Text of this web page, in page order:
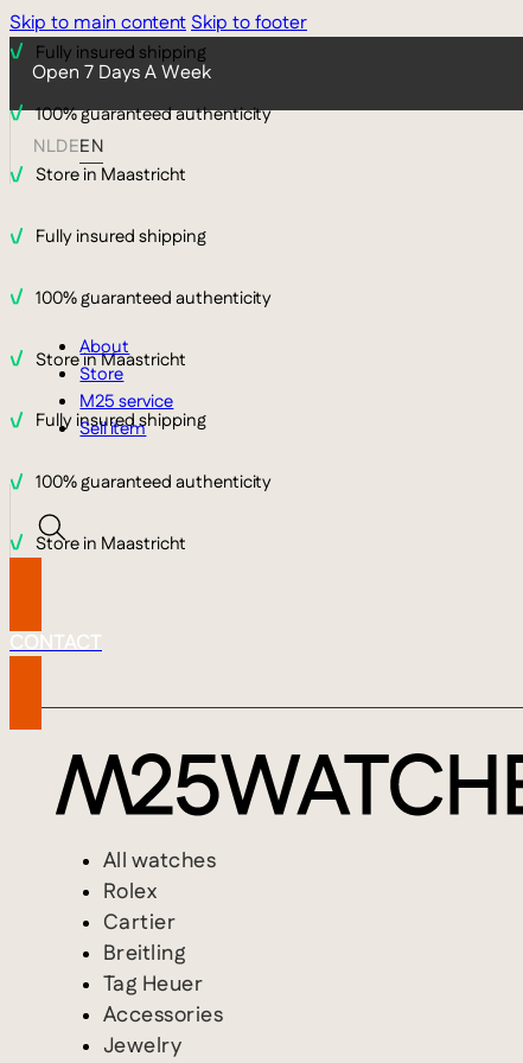
Skip to main contentSkip to footer
Open 7 Days A Week
NLDEEN
Fully insured shipping
100% guaranteed authenticity
Store in Maastricht
Fully insured shipping
100% guaranteed authenticity
Store in Maastricht
Fully insured shipping
100% guaranteed authenticity
Store in Maastricht
About
Store
M25 service
Sell item
CONTACT
All watches
Rolex
Cartier
Breitling
Tag Heuer
Accessories
Jewelry